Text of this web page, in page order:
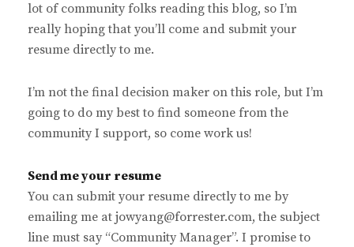
lot of community folks reading this blog, so I’m
really hoping that you’ll come and submit your
resume directly to me.
I’m not the final decision maker on this role, but I’m
going to do my best to find someone from the
community I support, so come work us!
Send me your resume
You can submit your resume directly to me by
emailing me at jowyang@forrester.com, the subject
line must say “Community Manager”. I promise to